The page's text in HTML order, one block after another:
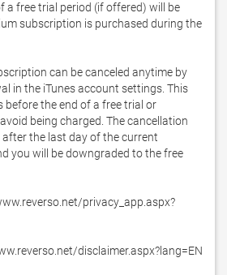
a free trial period (if offered) will be
subscription is purchased during the
can be canceled anytime by
in the iTunes account settings. This
before the end of a free trial or
being charged. The cancellation
the last day of the current
you will be downgraded to the free
privacy_app.aspx?
disclaimer.aspx?lang=EN